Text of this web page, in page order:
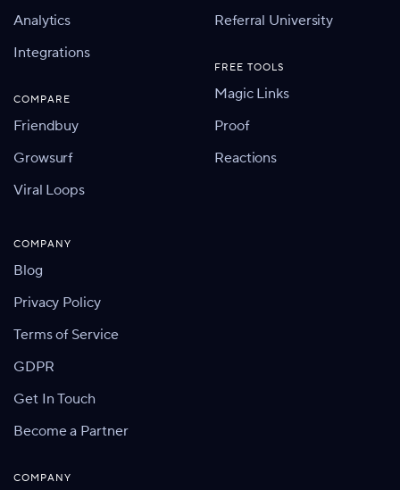
Analytics
Integrations
COMPARE
Friendbuy
Growsurf
Viral Loops
Referral University
FREE TOOLS
Magic Links
Proof
Reactions
COMPANY
Blog
Privacy Policy
Terms of Service
GDPR
Get In Touch
Become a Partner
COMPANY